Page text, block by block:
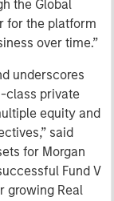
the Global
for the platform
over time.”
underscores
class private
equity and
said
for Morgan
Fund V
growing Real